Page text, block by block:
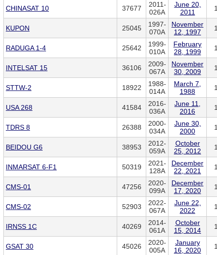
CHINASAT 10 37677
2011-
026A
June 20,
2011
KUPON 25045
1997-
070A
November
12, 1997
RADUGA 1-4 25642
1999-
010A
February
28, 1999
INTELSAT 15 36106
2009-
067A
November
30, 2009
STTW-2 18922
1988-
014A
March 7,
1988
USA 268 41584
2016-
036A
June 11,
2016
TDRS 8 26388
2000-
034A
June 30,
2000
BEIDOU G6 38953
2012-
059A
October
25, 2012
INMARSAT 6-F1 50319
2021-
128A
December
22, 2021
CMS-01 47256
2020-
099A
December
17, 2020
CMS-02 52903
2022-
067A
June 22,
2022
IRNSS 1C 40269
2014-
061A
October
15, 2014
GSAT 30 45026
2020-
005A
January
16, 2020